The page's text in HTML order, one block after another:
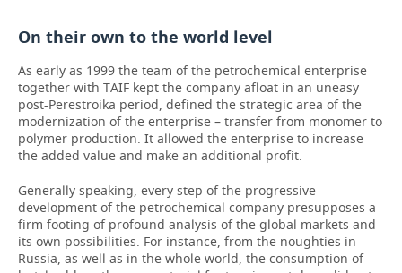
WATER SPORTS
BANDY
EDUCATION
INCIDENTS
On their own to the world level
As early as 1999 the team of the petrochemical enterprise
together with TAIF kept the company afloat in an uneasy
post-Perestroika period, defined the strategic area of the
modernization of the enterprise – transfer from monomer to
polymer production. It allowed the enterprise to increase
the added value and make an additional profit.
Generally speaking, every step of the progressive
development of the petrochemical company presupposes a
firm footing of profound analysis of the global markets and
its own possibilities. For instance, from the noughties in
Russia, as well as in the whole world, the consumption of